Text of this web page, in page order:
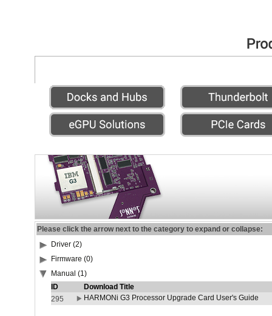
Please click the arrow next to the category to expand or collapse:
Driver (2)
Firmware (0)
Manual (1)
ID
Download Title
295
HARMONi G3 Processor Upgrade Card User's Guide